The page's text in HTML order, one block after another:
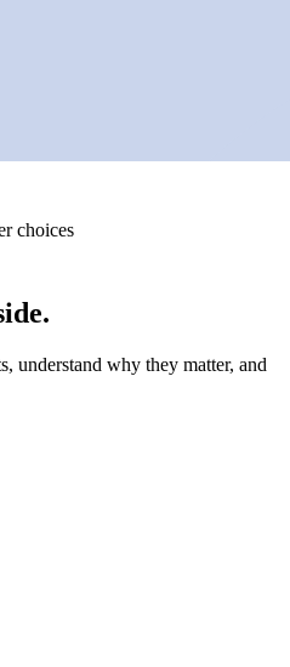
choices
understand why they matter, and